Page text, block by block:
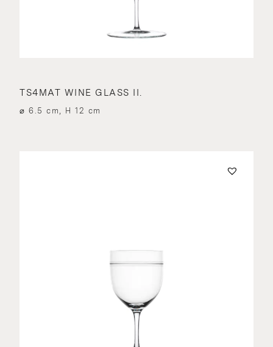
TS4MAT WINE GLASS II.
⌀ 6.5 cm, H 12 cm